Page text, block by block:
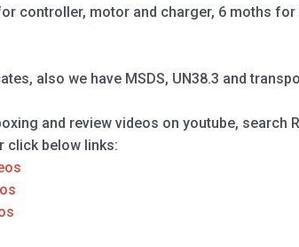
controller, motor and charger, 6 moths
also we have MSDS, UN38.3 and
and review videos on youtube, search
click below links: